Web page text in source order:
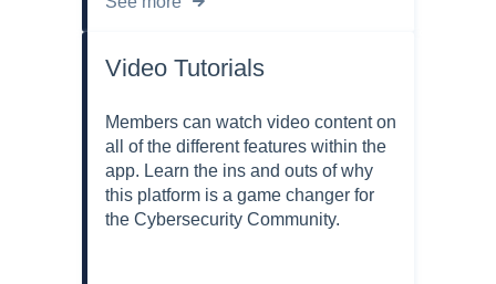
Video Tutorials
Members can watch video content on
all of the different features within the
app. Learn the ins and outs of why
this platform is a game changer for
the Cybersecurity Community.